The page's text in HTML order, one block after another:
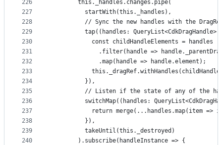
226
227
228
229
230
231
232
233
234
235
236
237
238
239
240
        this._handles.changes.pipe(
          startWith(this._handles),
// Sync the new handles with the
tap((handles: QueryList<CdkDragHandle>)
            const childHandleElements = handles
.filter(handle =>
              .map(handle => handle.element);
          }),
// Listen if the state of any of the
switchMap((handles:
return merge(...handles.map(item =>
          }),
          takeUntil(this._destroyed)
        ).subscribe(handleInstance => {